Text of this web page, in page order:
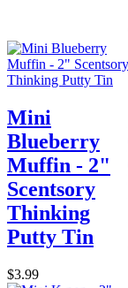
Mini
Blueberry
Muffin - 2"
Scentsory
Thinking
Putty Tin
$3.99